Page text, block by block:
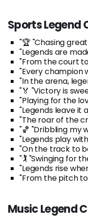
Sports Legend
"🏆 "Chasing
"Legends are
"From the court
"Every champion
"In the arena,
"🏅 "Victory is
"Playing for the
"Legends leave it
"The roar of the
"🏀 "Dribbling my
"Legends play
"On the track to
"🏌️ "Swinging for
"Legends rise
"From the pitch
Music Legend